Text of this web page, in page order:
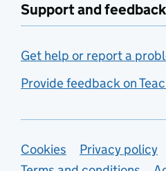
Support and feedback
Get help or report a
Provide feedback on
Support links
Cookies
Privacy policy